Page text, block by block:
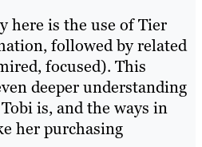
here is the use of Tier
followed by related
focused). This
deeper understanding
is, and the ways in
her purchasing